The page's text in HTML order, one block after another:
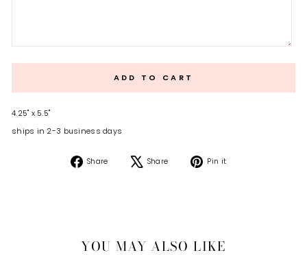
ADD TO CART
4.25" x 5.5"
ships in 2-3 business days
Share Share Share Tweet Pin it
YOU MAY ALSO LIKE